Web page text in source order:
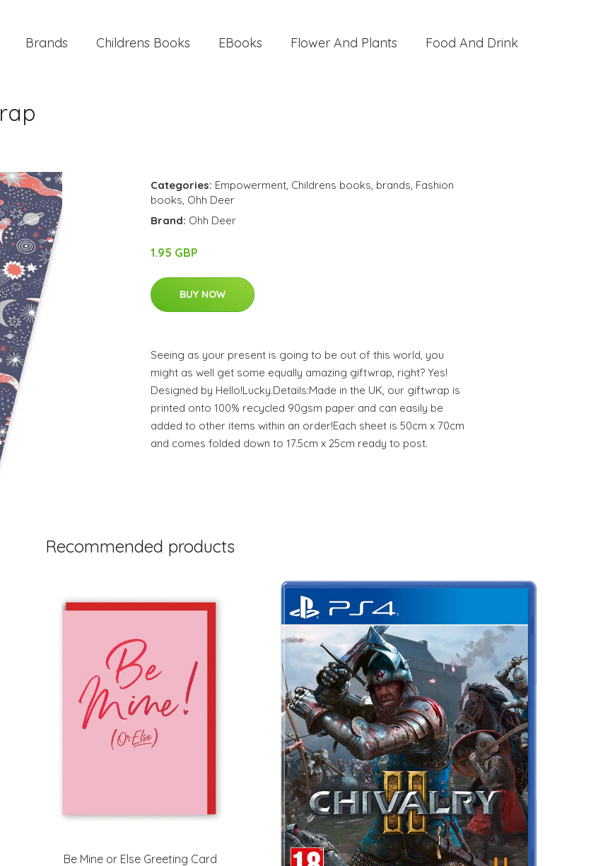
Brands Childrens Books EBooks Flower And Plants Food And Drink
Categories: Empowerment, Childrens books, brands, Fashion
books, Ohh Deer
Brand: Ohh Deer
1.95 GBP
BUY NOW
Seeing as your present is going to be out of this world, you
might as well get some equally amazing giftwrap, right? Yes!
Designed by Hello!Lucky.Details:Made in the UK, our giftwrap is
printed onto 100% recycled 90gsm paper and can easily be
added to other items within an order!Each sheet is 50cm x 70cm
and comes folded down to 17.5cm x 25cm ready to post.
Recommended products
Be Mine or Else Greeting Card